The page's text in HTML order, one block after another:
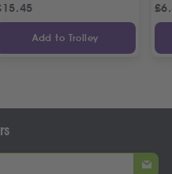
15.45
Add to Trolley
£